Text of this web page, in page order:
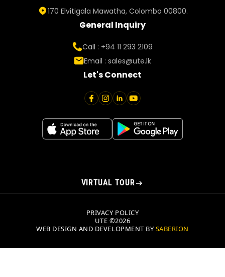
170 Elvitigala Mawatha, Colombo 00800.
General Inquiry
Call : +94 11 293 2109
Email : sales@ute.lk
Let's Connect
VIRTUAL TOUR
UTE ©2026
PRIVACY POLICY
WEB DESIGN AND DEVELOPMENT BYSABERION